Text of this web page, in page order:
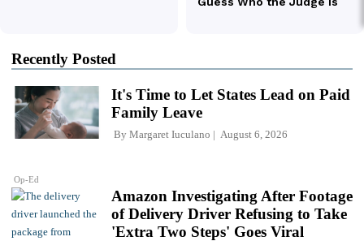
Recently Posted
Op-Ed
It's Time to Let States Lead on Paid
Family Leave
By Margaret Iuculano August 6, 2026
Amazon Investigating After Footage
of Delivery Driver Refusing to Take
'Extra Two Steps' Goes Viral